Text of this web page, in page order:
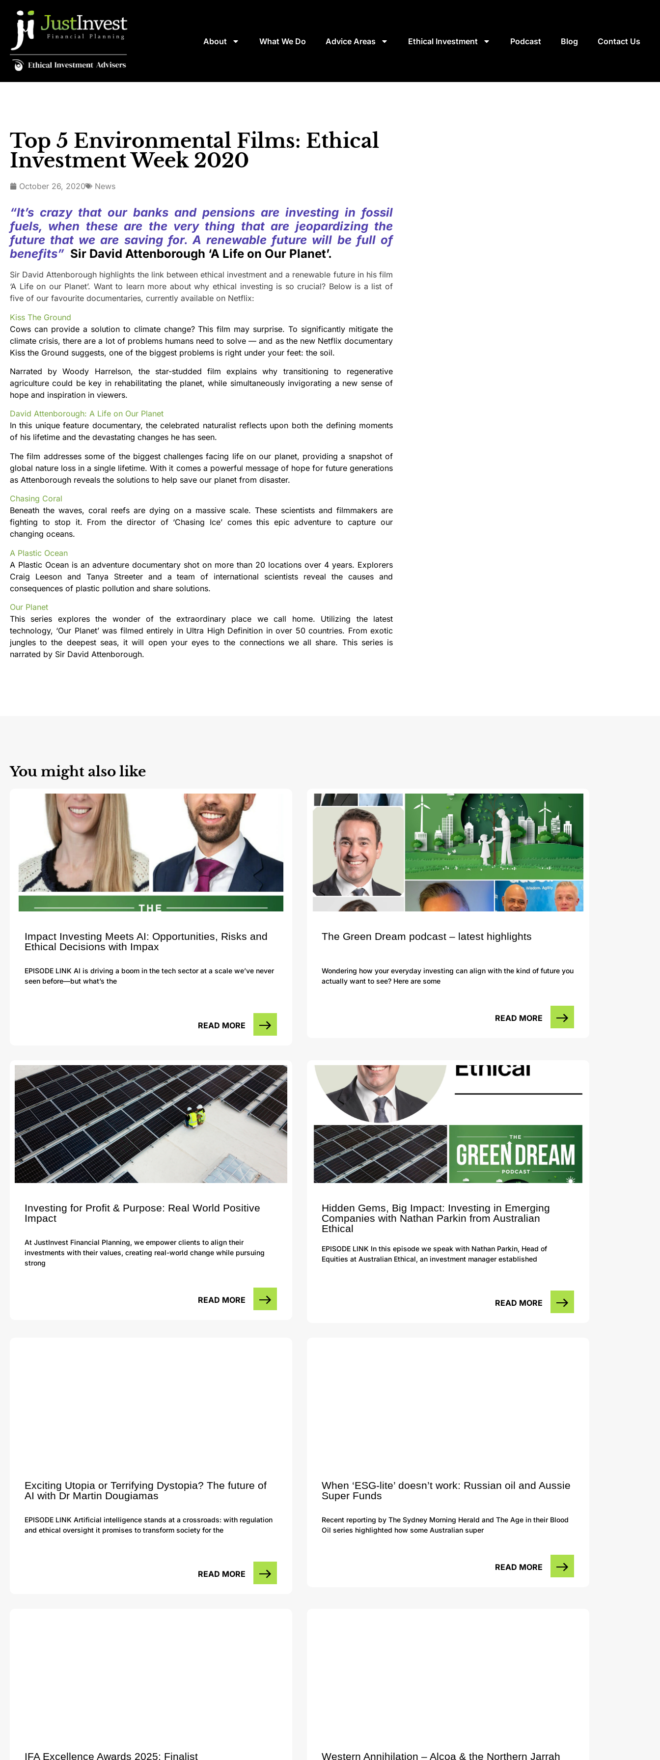
About What We Do Advice Areas Ethical Investment Podcast Blog Contact Us
Top 5 Environmental Films: Ethical
Investment Week 2020
October 26, 2020 News
“It’s crazy that our banks and pensions are investing in fossil
fuels, when these are the very thing that are jeopardizing the
future that we are saving for. A renewable future will be full of
benefits” Sir David Attenborough ‘A Life on Our Planet’.
Sir David Attenborough highlights the link between ethical investment and a renewable future in his film
‘A Life on our Planet’. Want to learn more about why ethical investing is so crucial? Below is a list of
five of our favourite documentaries, currently available on Netflix:
Kiss The Ground
Cows can provide a solution to climate change? This film may surprise. To significantly mitigate the
climate crisis, there are a lot of problems humans need to solve — and as the new Netflix documentary
Kiss the Ground suggests, one of the biggest problems is right under your feet: the soil.
Narrated by Woody Harrelson, the star-studded film explains why transitioning to regenerative
agriculture could be key in rehabilitating the planet, while simultaneously invigorating a new sense of
hope and inspiration in viewers.
David Attenborough: A Life on Our Planet
In this unique feature documentary, the celebrated naturalist reflects upon both the defining moments
of his lifetime and the devastating changes he has seen.
​The film addresses some of the biggest challenges facing life on our planet, providing a snapshot of
global nature loss in a single lifetime. With it comes a powerful message of hope for future generations
as Attenborough reveals the solutions to help save our planet from disaster.
Chasing Coral
Beneath the waves, coral reefs are dying on a massive scale. These scientists and filmmakers are
fighting to stop it. From the director of ‘Chasing Ice’ comes this epic adventure to capture our
changing oceans.
A Plastic Ocean
A Plastic Ocean is an adventure documentary shot on more than 20 locations over 4 years. Explorers
Craig Leeson and Tanya Streeter and a team of international scientists reveal the causes and
consequences of plastic pollution and share solutions.
Our Planet
This series explores the wonder of the extraordinary place we call home. Utilizing the latest
technology, ‘Our Planet’ was filmed entirely in Ultra High Definition in over 50 countries. From exotic
jungles to the deepest seas, it will open your eyes to the connections we all share. This series is
narrated by Sir David Attenborough.
You might also like
Impact Investing Meets AI: Opportunities, Risks and
Ethical Decisions with Impax
EPISODE LINK AI is driving a boom in the tech sector at a scale we’ve never
seen before—but what’s the
READ MORE
The Green Dream podcast – latest highlights
Wondering how your everyday investing can align with the kind of future you
actually want to see? Here are some
READ MORE
Investing for Profit & Purpose: Real World Positive
Impact
At JustInvest Financial Planning, we empower clients to align their
investments with their values, creating real-world change while pursuing
strong
READ MORE
Hidden Gems, Big Impact: Investing in Emerging
Companies with Nathan Parkin from Australian
Ethical
EPISODE LINK In this episode we speak with Nathan Parkin, Head of
Equities at Australian Ethical, an investment manager established
READ MORE
Exciting Utopia or Terrifying Dystopia? The future of
AI with Dr Martin Dougiamas
EPISODE LINK Artificial intelligence stands at a crossroads: with regulation
and ethical oversight it promises to transform society for the
READ MORE
When ‘ESG-lite’ doesn’t work: Russian oil and Aussie
Super Funds
Recent reporting by The Sydney Morning Herald and The Age in their Blood
Oil series highlighted how some Australian super
READ MORE
IFA Excellence Awards 2025: Finalist Western Annihilation – Alcoa & the Northern Jarrah